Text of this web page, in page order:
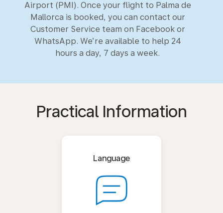
Airport (PMI). Once your flight to Palma de
Mallorca is booked, you can contact our
Customer Service team on Facebook or
WhatsApp. We’re available to help 24
hours a day, 7 days a week.
Practical Information
Language